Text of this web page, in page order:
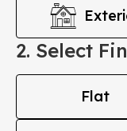
2. Select
Flat